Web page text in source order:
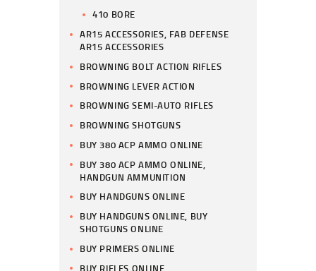
410 BORE
AR15 ACCESSORIES, FAB DEFENSE
AR15 ACCESSORIES
BROWNING BOLT ACTION RIFLES
BROWNING LEVER ACTION
BROWNING SEMI-AUTO RIFLES
BROWNING SHOTGUNS
BUY 380 ACP AMMO ONLINE
BUY 380 ACP AMMO ONLINE,
HANDGUN AMMUNITION
BUY HANDGUNS ONLINE
BUY HANDGUNS ONLINE, BUY
SHOTGUNS ONLINE
BUY PRIMERS ONLINE
BUY RIFLES ONLINE